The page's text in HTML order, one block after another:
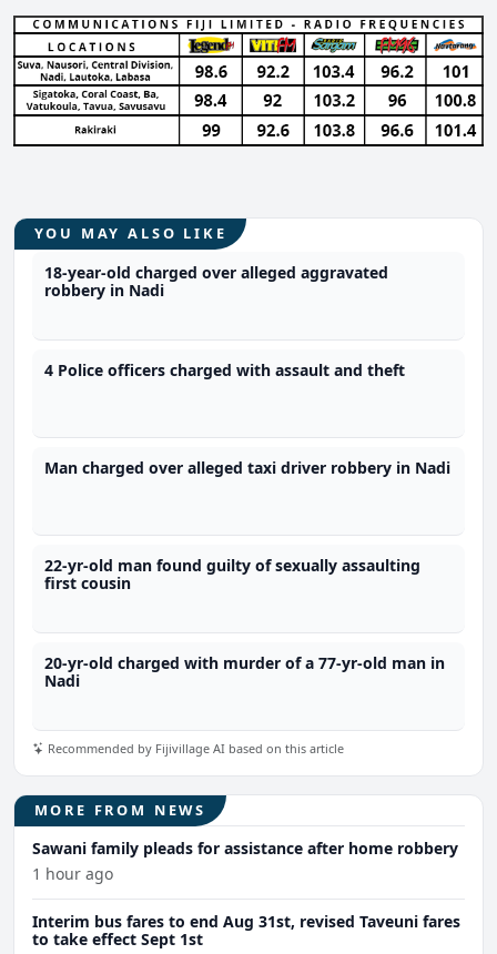
YOU MAY ALSO LIKE
18-year-old charged over alleged aggravated
robbery in Nadi
4 Police officers charged with assault and theft
Man charged over alleged taxi driver robbery in Nadi
22-yr-old man found guilty of sexually assaulting
first cousin
20-yr-old charged with murder of a 77-yr-old man in
Nadi
Recommended by Fijivillage AI based on this article
MORE FROM NEWS
Sawani family pleads for assistance after home robbery
1 hour ago
Interim bus fares to end Aug 31st, revised Taveuni fares
to take effect Sept 1st